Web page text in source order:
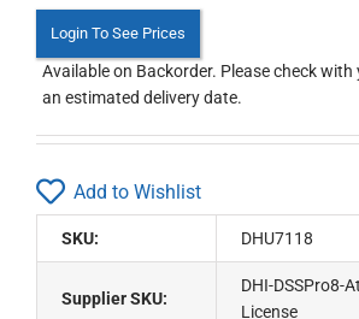
Login To See Prices
Available on Backorder. Please check
an estimated delivery date.
Add to Wishlist
SKU: DHU7118
Supplier SKU:
DHI-DSSPro8-
License